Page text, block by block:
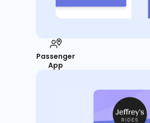
Passenger
App